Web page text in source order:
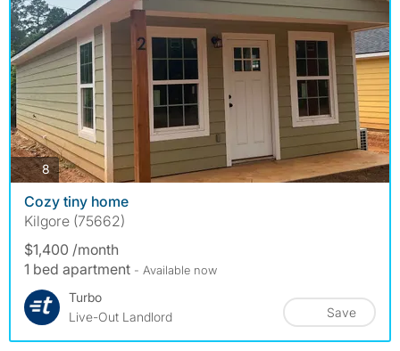
8photos
Cozy tiny home
Kilgore (75662)
$1,400 /month
1 bed apartment - Available now
Turbo
Live-Out Landlord
Save